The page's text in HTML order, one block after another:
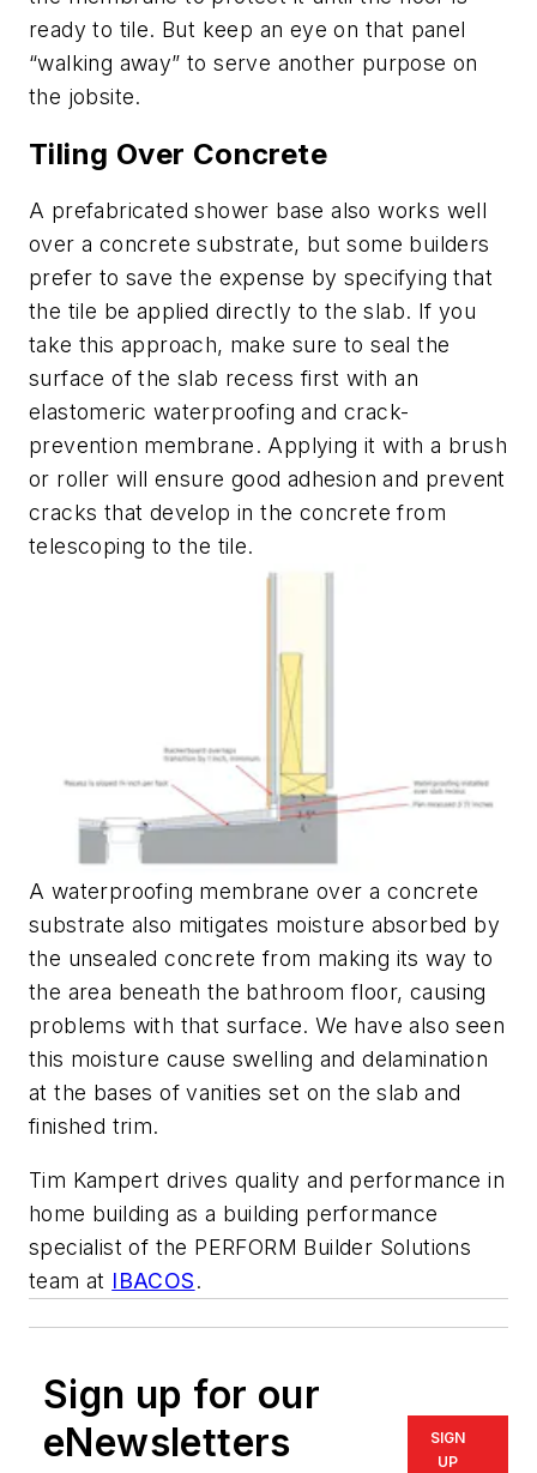
ready to tile. But keep an eye on that panel
“walking away” to serve another purpose on
the jobsite.
Tiling Over Concrete
A prefabricated shower base also works well
over a concrete substrate, but some builders
prefer to save the expense by specifying that
the tile be applied directly to the slab. If you
take this approach, make sure to seal the
surface of the slab recess first with an
elastomeric waterproofing and crack-
prevention membrane. Applying it with a brush
or roller will ensure good adhesion and prevent
cracks that develop in the concrete from
telescoping to the tile.
A waterproofing membrane over a concrete
substrate also mitigates moisture absorbed by
the unsealed concrete from making its way to
the area beneath the bathroom floor, causing
problems with that surface. We have also seen
this moisture cause swelling and delamination
at the bases of vanities set on the slab and
finished trim.
Tim Kampert drives quality and performance in
home building as a building performance
specialist of the PERFORM Builder Solutions
team at IBACOS.
Sign up for our
eNewsletters
SIGN
UP